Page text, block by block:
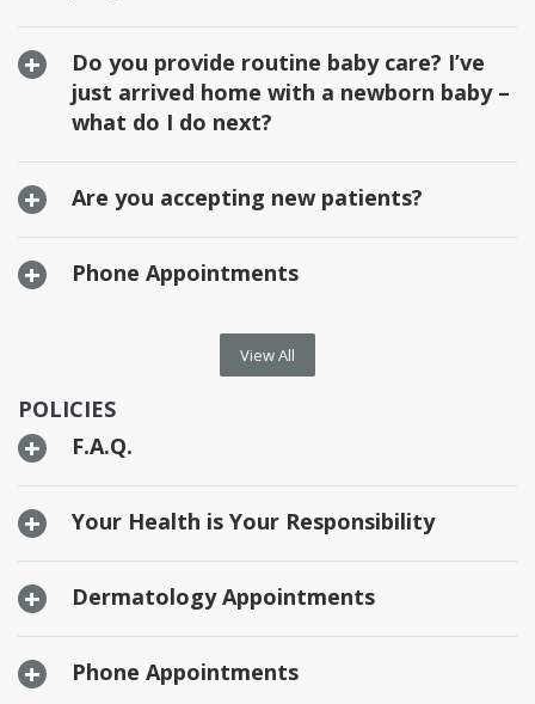
Do you provide routine baby care? I’ve
just arrived home with a newborn baby –
what do I do next?
Are you accepting new patients?
Phone Appointments
POLICIES
F.A.Q.
Your Health is Your Responsibility
Dermatology Appointments
Phone Appointments